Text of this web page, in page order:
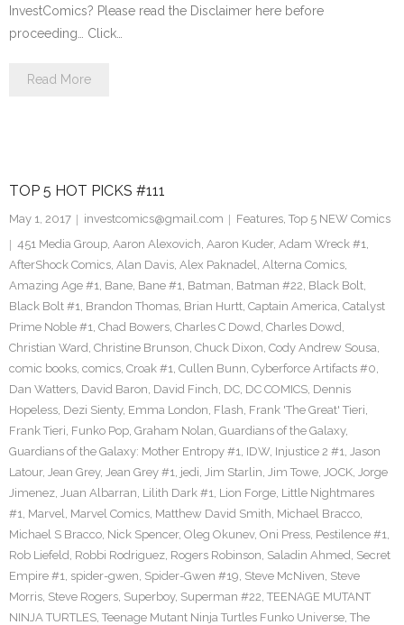
InvestComics? Please read the Disclaimer here before
proceeding… Click…
Read More
TOP 5 HOT PICKS #111
May 1, 2017 investcomics@gmail.com Features, Top 5 NEW Comics
451 Media Group, Aaron Alexovich, Aaron Kuder, Adam Wreck #1,
AfterShock Comics, Alan Davis, Alex Paknadel, Alterna Comics,
Amazing Age #1, Bane, Bane #1, Batman, Batman #22, Black Bolt,
Black Bolt #1, Brandon Thomas, Brian Hurtt, Captain America, Catalyst
Prime Noble #1, Chad Bowers, Charles C Dowd, Charles Dowd,
Christian Ward, Christine Brunson, Chuck Dixon, Cody Andrew Sousa,
comic books, comics, Croak #1, Cullen Bunn, Cyberforce Artifacts #0,
Dan Watters, David Baron, David Finch, DC, DC COMICS, Dennis
Hopeless, Dezi Sienty, Emma London, Flash, Frank 'The Great' Tieri,
Frank Tieri, Funko Pop, Graham Nolan, Guardians of the Galaxy,
Guardians of the Galaxy: Mother Entropy #1, IDW, Injustice 2 #1, Jason
Latour, Jean Grey, Jean Grey #1, jedi, Jim Starlin, Jim Towe, JOCK, Jorge
Jimenez, Juan Albarran, Lilith Dark #1, Lion Forge, Little Nightmares
#1, Marvel, Marvel Comics, Matthew David Smith, Michael Bracco,
Michael S Bracco, Nick Spencer, Oleg Okunev, Oni Press, Pestilence #1,
Rob Liefeld, Robbi Rodriguez, Rogers Robinson, Saladin Ahmed, Secret
Empire #1, spider-gwen, Spider-Gwen #19, Steve McNiven, Steve
Morris, Steve Rogers, Superboy, Superman #22, TEENAGE MUTANT
NINJA TURTLES, Teenage Mutant Ninja Turtles Funko Universe, The